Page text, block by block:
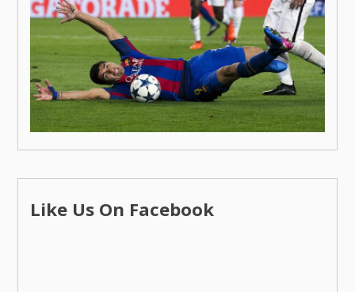
Like Us On Facebook